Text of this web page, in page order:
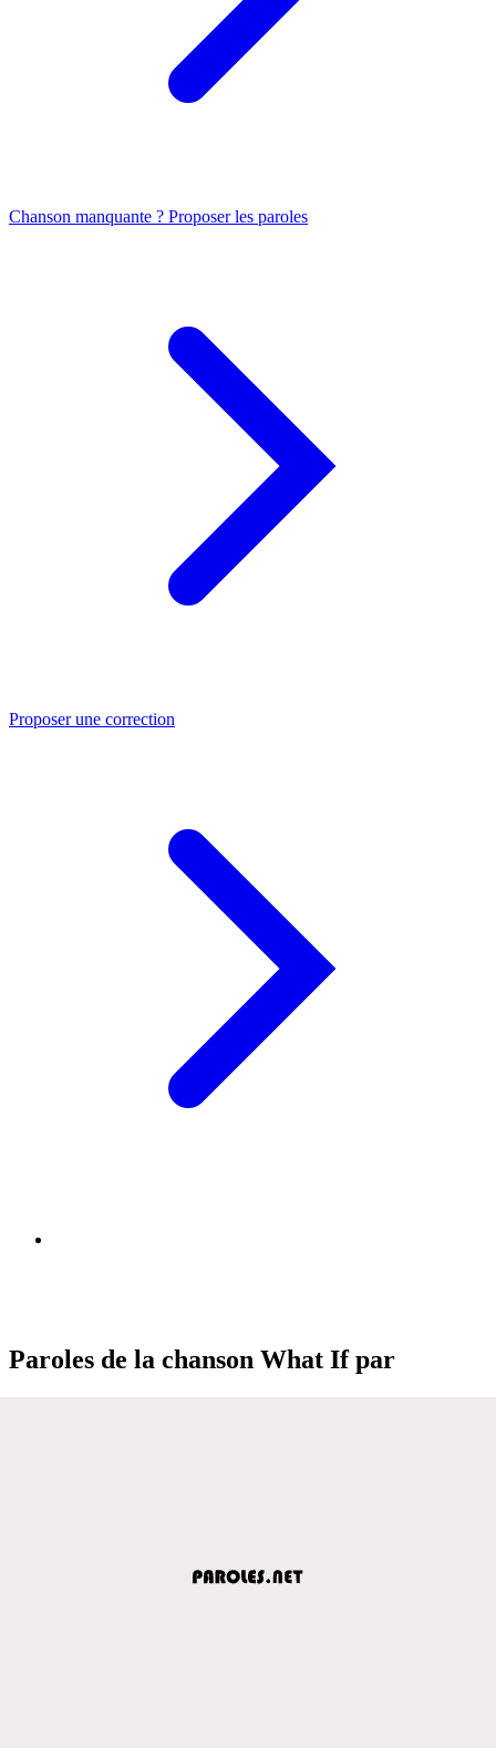
Chanson manquante ? Proposer les paroles
Proposer une correction
Paroles de la chanson What If par